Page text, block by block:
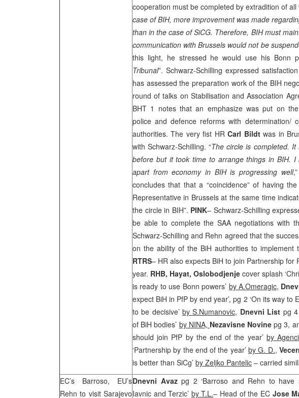
cooperation must be completed by extradition of all
case of BIH, more improvement was made
than in the case of SiCG. Therefore, BIH must
communication withBrussels would not be
this light, he stressed he would use his Bonn
Tribunal”. Schwarz-Schilling expressed
has assessed the preparation work of the BIH
round of talks on Stabilisation and Association
BHT 1 notes that an emphasize was put on
police and defence reforms with determination/
authorities. The very fist HRCarl Bildtwas in
with Schwarz-Schilling. “The circle is completed.
before but it took time to arrange things in BIH. I
apart from economy in BIH is progressing well
concludes that that a “coincidence” of having
Representative in Brusselsat the same time
the circle in BIH”. PINK– Schwarz-Schilling
be able to complete theSAA negotiations with
Schwarz-Schilling and Rehn agreed that the
on the ability of the BiH authorities to implement
RTRS– HR also expects BiH to join Partnership for
year. RHB, Hayat, Oslobodjenje cover splash
is ready to use Bonn powers’ by A.Omeragic,
expect BiH in PfP by end year’, pg 2 ‘On its way to
to be decisive’by S.Numanovic, Dnevni List pg
of BiH bodies’ by NINA, Nezavisne Novinepg 3,
should join PfP by the end of the year’ by
‘Partnership by the end of the year’ by G. D.,
is better than SiCg’ by Zeljko Pantelic – carried
EC’s Barroso, EU’s
Rehn to visit Sarajevo
Dnevni Avazpg 2 ‘Barroso and Rehn to have
Iavnic and Terzic’ by T.L.– Head of the EC Jose